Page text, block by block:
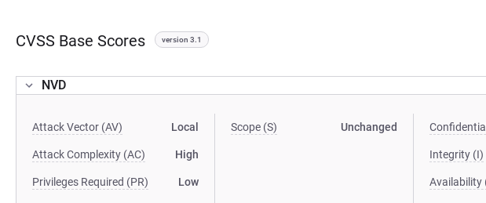
CVSS Base Scores version 3.1
NVD
Attack Vector (AV) Local
Attack Complexity (AC) High
Privileges Required (PR) Low
Scope (S) Unchanged
Integrity (I)
Availability